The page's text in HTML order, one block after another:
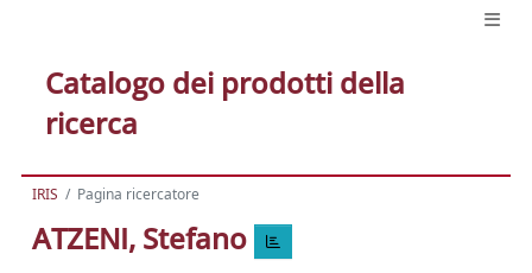
Catalogo dei prodotti della
ricerca
IRIS Pagina ricercatore
ATZENI, Stefano